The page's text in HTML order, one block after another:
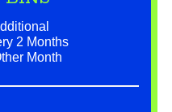
2 Months
Month